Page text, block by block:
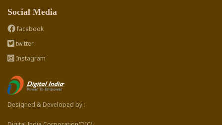
Social Media
facebook
twitter
Instagram
Designed & Developed by :